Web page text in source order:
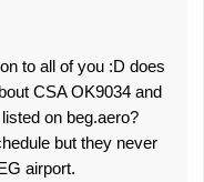
to all of you :D does
CSA OK9034 and
on beg.aero?
but they never
airport.